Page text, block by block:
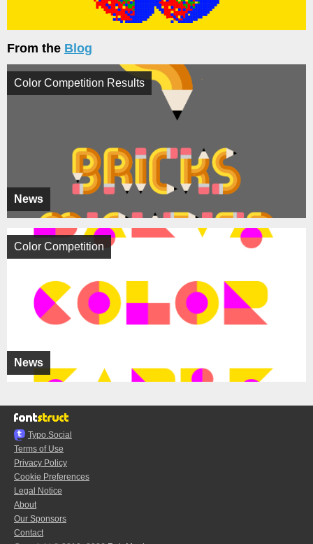
From the Blog
News
Color Competition Results
News
Color Competition
Typo.Social
Terms of Use
Privacy Policy
Cookie Preferences
Legal Notice
About
Our Sponsors
Contact